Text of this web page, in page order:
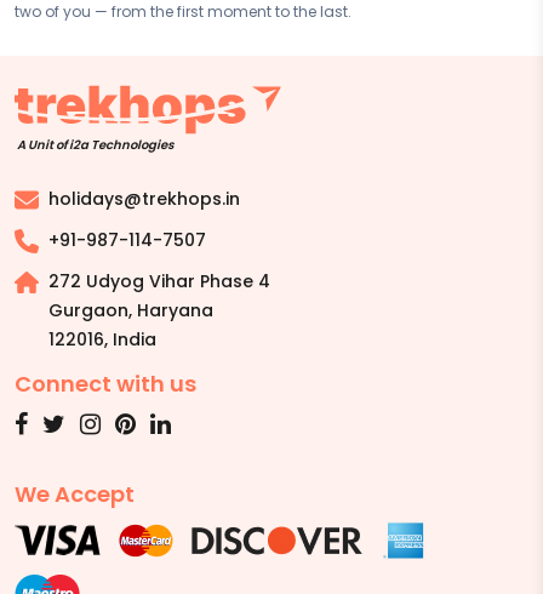
two of you — from the first moment to the last.
A Unit of i2a Technologies
holidays@trekhops.in
+91-987-114-7507
272 Udyog Vihar Phase 4
Gurgaon, Haryana
122016, India
Connect with us
We Accept